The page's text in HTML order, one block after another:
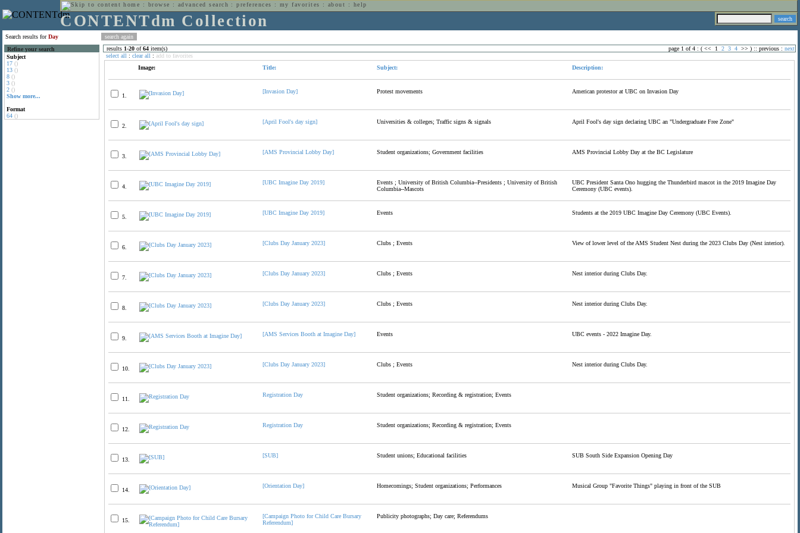
home : browse : advanced search :preferences : my favorites : about : help
CONTENTdm Collection
Search results forDay
Refine your search
Subject
17 ()
13 ()
8 ()
3 ()
2 ()
Show more...
Format
64 ()
results 1-20 of64 item(s) page 1 of 4 : ( << 1 2 3 4 >> ) :: previous : next
select all : clear all : add to favorites
Image:
Title: Subject: Description:
1.
[Invasion Day] Protest movements American protestor at UBC on Invasion Day
2.
[April Fool's day sign] Universities & colleges; Traffic signs & signals April Fool's day sign declaring UBC an "Undergraduate Free Zone"
3.
[AMS Provincial Lobby Day] Student organizations; Government facilities AMS Provincial Lobby Day at the BC Legislature
4.
[UBC Imagine Day 2019]
Events ; University of British Columbia--Presidents ; University of British
Columbia--Mascots
UBC President Santa Ono hugging the Thunderbird mascot in the 2019 Imagine Day
Ceremony (UBC events).
5.
[UBC Imagine Day 2019] Events Students at the 2019 UBC Imagine Day Ceremony (UBC Events).
6.
[Clubs Day January 2023] Clubs ; Events View of lower level of the AMS Student Nest during the 2023 Clubs Day (Nest interior).
7.
[Clubs Day January 2023] Clubs ; Events Nest interior during Clubs Day.
8.
[Clubs Day January 2023] Clubs ; Events Nest interior during Clubs Day.
9.
[AMS Services Booth at Imagine Day] Events UBC events - 2022 Imagine Day.
10.
[Clubs Day January 2023] Clubs ; Events Nest interior during Clubs Day.
11.
Registration Day Student organizations; Recording & registration; Events
12.
Registration Day Student organizations; Recording & registration; Events
13.
[SUB] Student unions; Educational facilities SUB South Side Expansion Opening Day
14.
[Orientation Day] Homecomings; Student organizations; Performances Musical Group "Favorite Things" playing in front of the SUB
15.
[Campaign Photo for Child Care Bursary
Referendum]
Publicity photographs; Day care; Referendums